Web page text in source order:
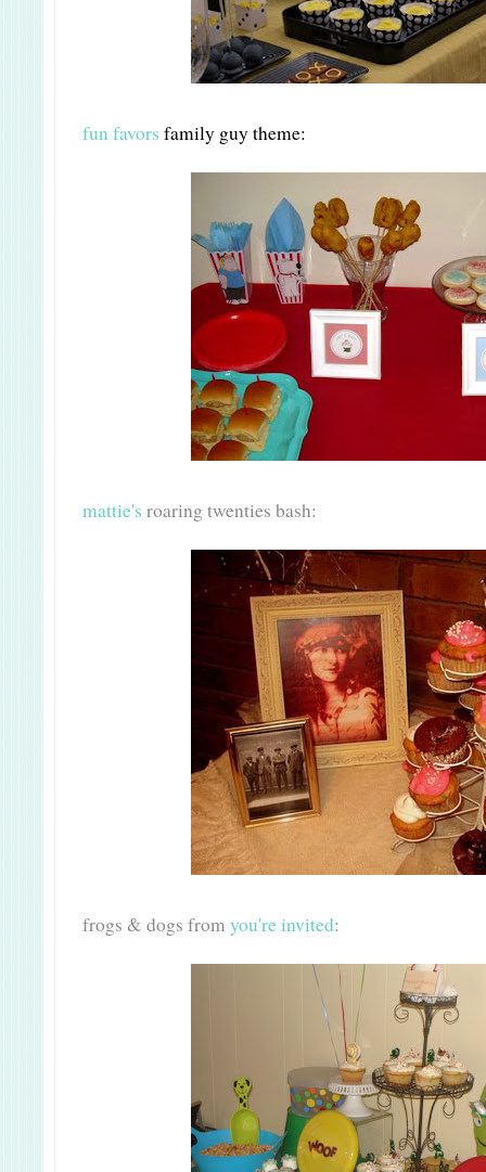
fun favors family guy theme:
mattie's roaring twenties bash:
frogs & dogs from you're invited: